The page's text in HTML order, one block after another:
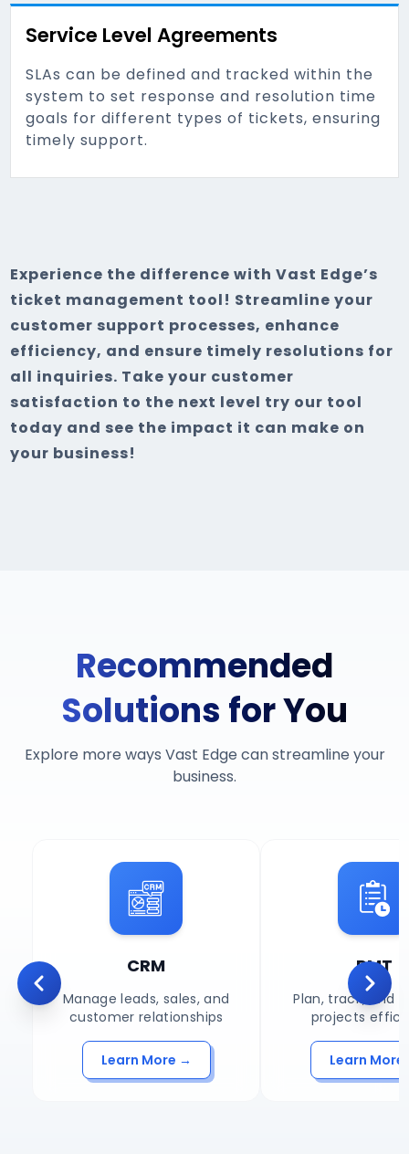
Service Level Agreements
SLAs can be defined and tracked within the
system to set response and resolution time
goals for different types of tickets, ensuring
timely support.
Experience the difference with Vast Edge’s
ticket management tool! Streamline your
customer support processes, enhance
efficiency, and ensure timely resolutions for
all inquiries. Take your customer
satisfaction to the next level try our tool
today and see the impact it can make on
your business!
Recommended
Solutions for You
Explore more ways Vast Edge can streamline your
business.
Scroll left
CRM
Manage leads, sales, and
customer relationships
Learn More →
PMT
Plan, track, and
projects
Learn